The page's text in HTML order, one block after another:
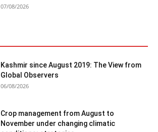
07/08/2026
Kashmir since August 2019: The View from
Global Observers
06/08/2026
Crop management from August to
November under changing climatic